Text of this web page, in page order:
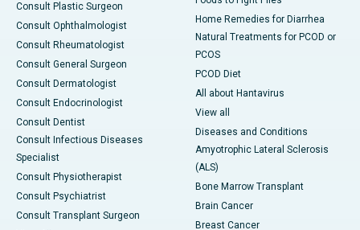
Consult Plastic Surgeon
Consult Ophthalmologist
Consult Rheumatologist
Consult General Surgeon
Consult Dermatologist
Consult Endocrinologist
Consult Dentist
Consult Infectious Diseases
Specialist
Consult Physiotherapist
Consult Psychiatrist
Consult Transplant Surgeon
Home Remedies for Diarrhea
Natural Treatments for PCOD or
PCOS
PCOD Diet
All about Hantavirus
View all
Diseases and Conditions
Amyotrophic Lateral Sclerosis
(ALS)
Bone Marrow Transplant
Brain Cancer
Breast Cancer